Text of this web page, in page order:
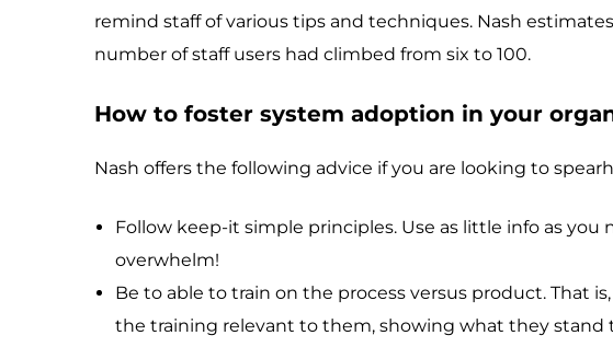
remind staff of various tips and techniques. Nash
number of staff users had climbed from six to 100.
How to foster system adoption in your
Nash offers the following advice if you are looking to
Follow keep-it simple principles. Use as little info as you
overwhelm!
Be to able to train on the process versus product. That
the training relevant to them, showing what they